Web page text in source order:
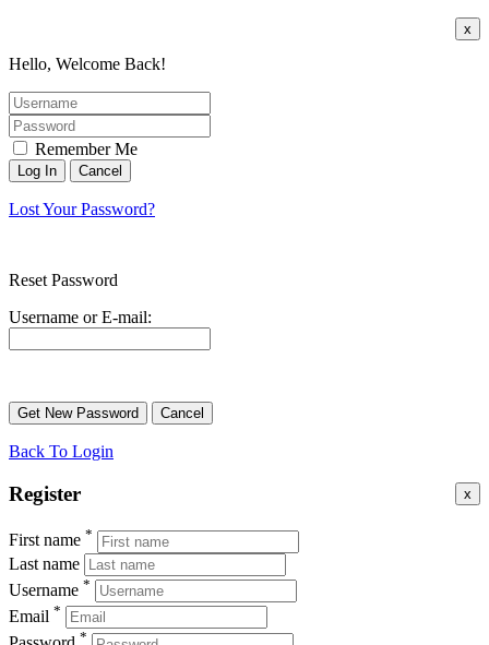
x
Hello, Welcome Back!
Remember Me
Lost Your Password?
Reset Password
Username or E-mail:
Back To Login
x
Register
First name *
Last name
Username *
Email *
*